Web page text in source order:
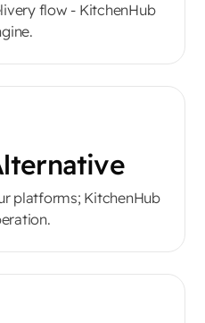
flow - KitchenHub
platforms; KitchenHub